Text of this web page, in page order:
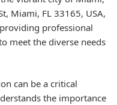
Miami, FL 33165, USA,
professional
meet the diverse needs
can be a critical
the importance